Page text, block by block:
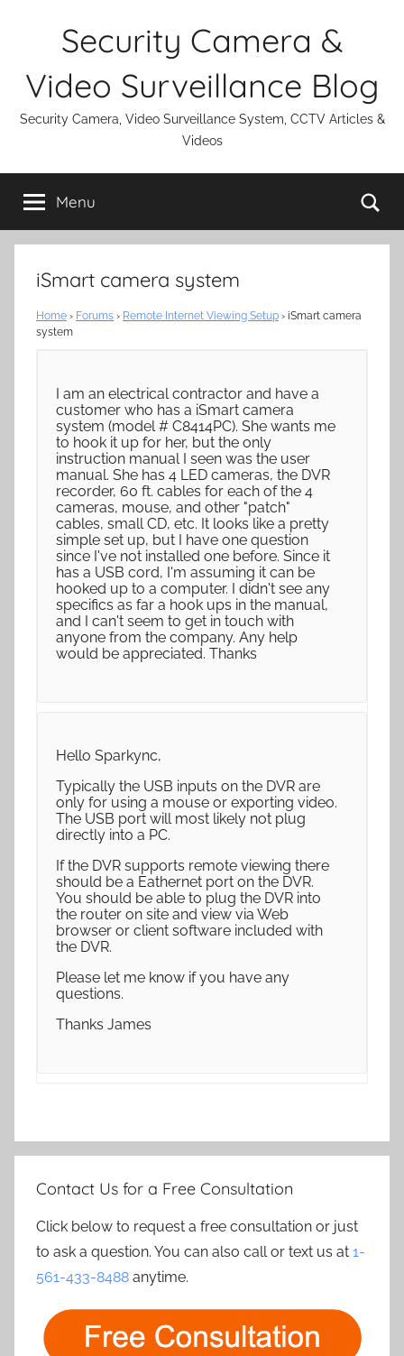
Security Camera &
Video Surveillance Blog
Security Camera, Video Surveillance System, CCTV Articles &
Videos
Menu
iSmart camera system
Home › Forums › Remote Internet Viewing Setup › iSmart camera
system
I am an electrical contractor and have a
customer who has a iSmart camera
system (model # C8414PC). She wants me
to hook it up for her, but the only
instruction manual I seen was the user
manual. She has 4 LED cameras, the DVR
recorder, 60 ft. cables for each of the 4
cameras, mouse, and other "patch"
cables, small CD, etc. It looks like a pretty
simple set up, but I have one question
since I've not installed one before. Since it
has a USB cord, I'm assuming it can be
hooked up to a computer. I didn't see any
specifics as far a hook ups in the manual,
and I can't seem to get in touch with
anyone from the company. Any help
would be appreciated. Thanks
Hello Sparkync,
Typically the USB inputs on the DVR are
only for using a mouse or exporting video.
The USB port will most likely not plug
directly into a PC.
If the DVR supports remote viewing there
should be a Eathernet port on the DVR.
You should be able to plug the DVR into
the router on site and view via Web
browser or client software included with
the DVR.
Please let me know if you have any
questions.
Thanks James
Contact Us for a Free Consultation
Click below to request a free consultation or just
to ask a question. You can also call or text us at 1-
561-433-8488 anytime.